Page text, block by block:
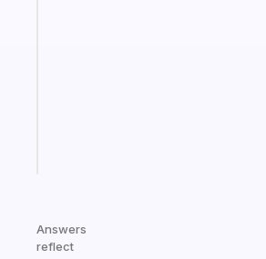
Answers
reflect